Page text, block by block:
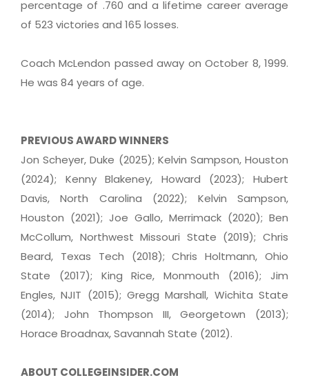
percentage of .760 and a lifetime career average
of 523 victories and 165 losses.
Coach McLendon passed away on October 8, 1999.
He was 84 years of age.
PREVIOUS AWARD WINNERS
Jon Scheyer, Duke (2025); Kelvin Sampson, Houston
(2024); Kenny Blakeney, Howard (2023); Hubert
Davis, North Carolina (2022); Kelvin Sampson,
Houston (2021); Joe Gallo, Merrimack (2020); Ben
McCollum, Northwest Missouri State (2019); Chris
Beard, Texas Tech (2018); Chris Holtmann, Ohio
State (2017); King Rice, Monmouth (2016); Jim
Engles, NJIT (2015); Gregg Marshall, Wichita State
(2014); John Thompson III, Georgetown (2013);
Horace Broadnax, Savannah State (2012).
ABOUT COLLEGEINSIDER.COM